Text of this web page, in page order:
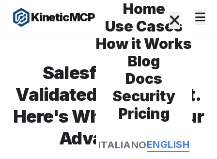
KineticMCP
Home
Use Cases
How it Works
Blog
Docs
Security
Pricing
ITALIANOENGLISH
Salesforce Just
Validated Our Market.
Here's Why That's Our
Advantage.